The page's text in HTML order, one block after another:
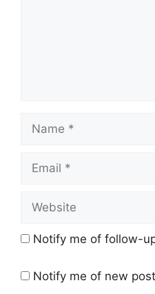
Name
Email
Website
Notify me of follow-
Notify me of new